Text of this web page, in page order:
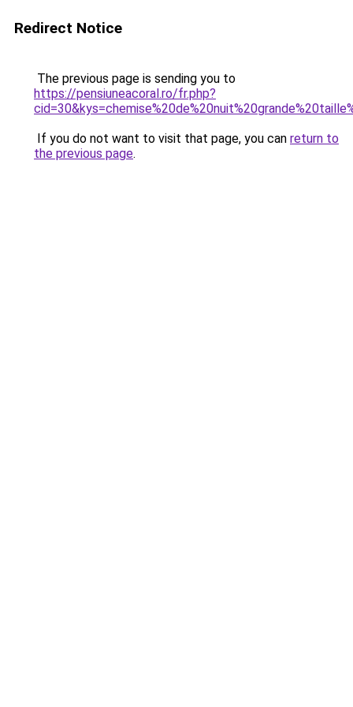
Redirect Notice
The previous page is sending you to
https://pensiuneacoral.ro/fr.php?
If you do not want to visit that page, you can return to
the previous page.